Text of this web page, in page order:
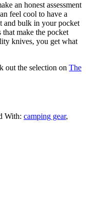
an honest assessment
feel cool to have a
and bulk in your pocket
make the pocket
knives, you get what
out the selection on The
With: camping gear,